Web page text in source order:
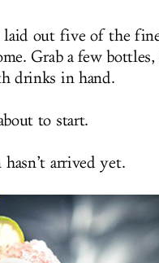
laid out five of the
Grab a few
drinks in hand.
to start.
arrived yet.